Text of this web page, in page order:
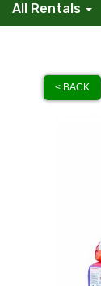
All Rentals
< BACK